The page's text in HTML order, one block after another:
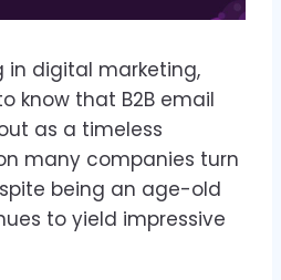
in digital marketing,
know that B2B email
as a timeless
many companies turn
being an age-old
to yield impressive